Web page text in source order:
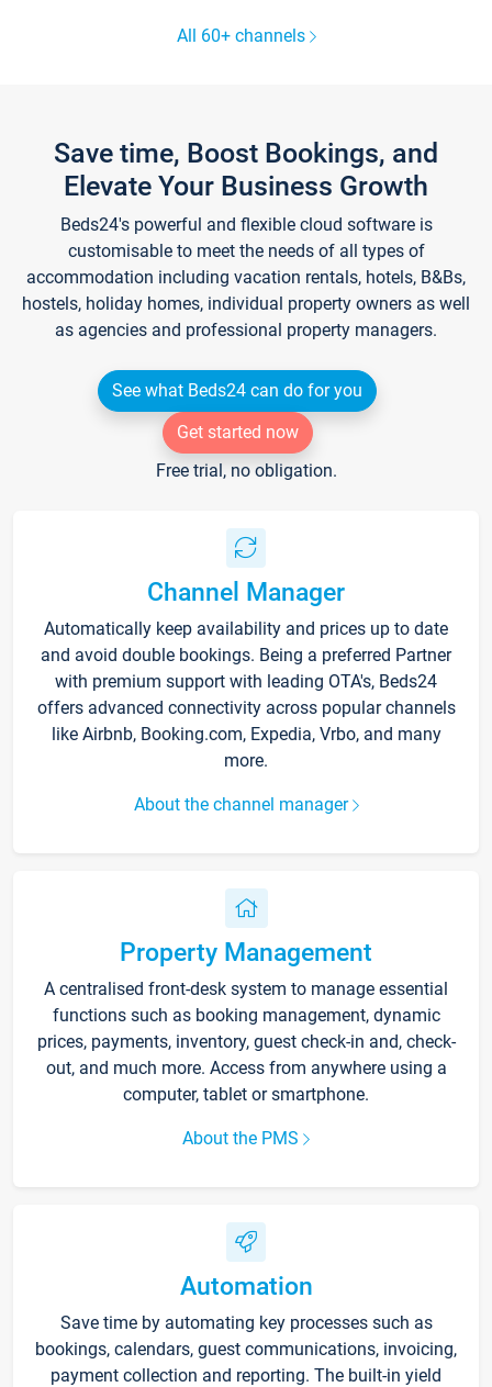
All 60+ channels
Save time, Boost Bookings, and
Elevate Your Business Growth
Beds24's powerful and flexible cloud software is
customisable to meet the needs of all types of
accommodation including vacation rentals, hotels, B&Bs,
hostels, holiday homes, individual property owners as well
as agencies and professional property managers.
See what Beds24 can do for you
Get started now
Free trial, no obligation.
Channel Manager
Automatically keep availability and prices up to date
and avoid double bookings. Being a preferred Partner
with premium support with leading OTA's, Beds24
offers advanced connectivity across popular channels
like Airbnb, Booking.com, Expedia, Vrbo, and many
more.
About the channel manager
Property Management
A centralised front-desk system to manage essential
functions such as booking management, dynamic
prices, payments, inventory, guest check-in and, check-
out, and much more. Access from anywhere using a
computer, tablet or smartphone.
About the PMS
Automation
Save time by automating key processes such as
bookings, calendars, guest communications, invoicing,
payment collection and reporting. The built-in yield